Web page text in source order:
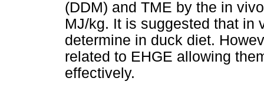
(DDM) and TME by the in
MJ/kg. It is suggested that in
determine in duck diet.
related to EHGE allowing
effectively.